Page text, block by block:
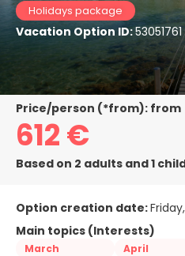
Holidays package
Vacation Option ID:53051761
Price/person (*from): from
612 €
Based on 2 adults and 1
Option creation date:
Main topics (Interests)
March April